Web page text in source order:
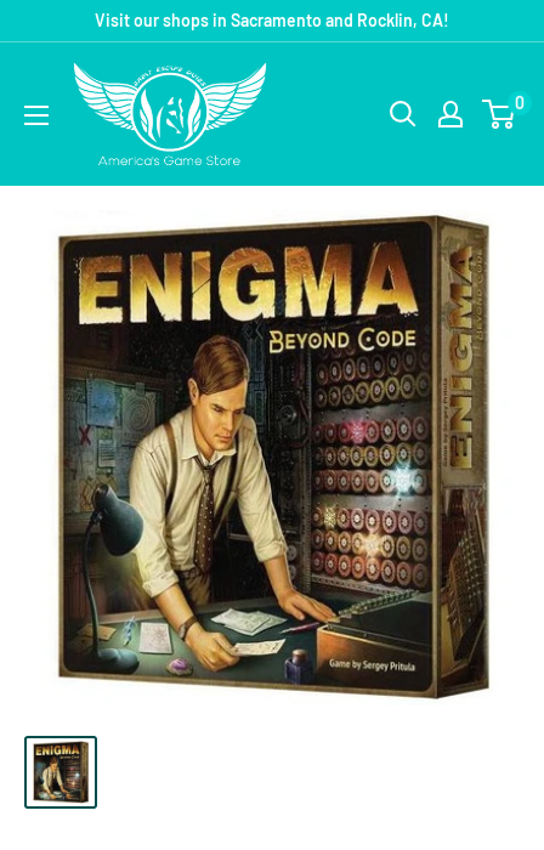
Visit our shops in Sacramento and Rocklin, CA!
0